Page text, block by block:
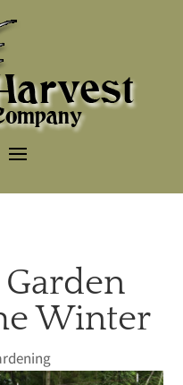
Winter